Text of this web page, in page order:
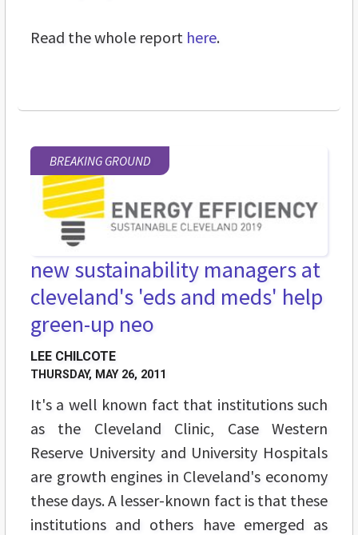
Read the whole report here.
BREAKING GROUND
new sustainability managers at
cleveland's 'eds and meds' help
green-up neo
LEE CHILCOTE
THURSDAY, MAY 26, 2011
It's a well known fact that institutions such
as the Cleveland Clinic, Case Western
Reserve University and University Hospitals
are growth engines in Cleveland's economy
these days. A lesser-known fact is that these
institutions and others have emerged as